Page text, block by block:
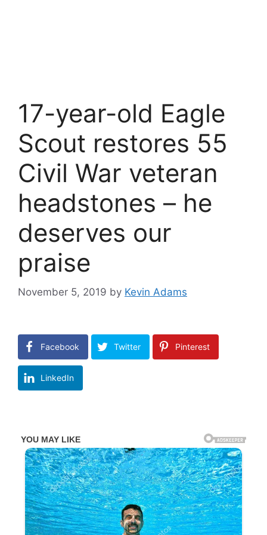
17-year-old Eagle
Scout restores 55
Civil War veteran
headstones – he
deserves our
praise
November 5, 2019 by Kevin Adams
Facebook Twitter Pinterest
LinkedIn